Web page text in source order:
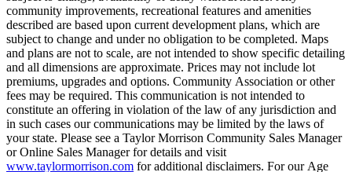
community improvements, recreational features and amenities
described are based upon current development plans, which are
subject to change and under no obligation to be completed. Maps
and plans are not to scale, are not intended to show specific detailing
and all dimensions are approximate. Prices may not include lot
premiums, upgrades and options. Community Association or other
fees may be required. This communication is not intended to
constitute an offering in violation of the law of any jurisdiction and
in such cases our communications may be limited by the laws of
your state. Please see a Taylor Morrison Community Sales Manager
or Online Sales Manager for details and visit
www.taylormorrison.com for additional disclaimers. For our Age